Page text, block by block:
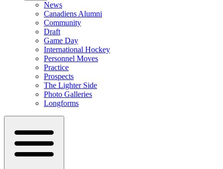
News
Canadiens Alumni
Community
Draft
Game Day
International Hockey
Personnel Moves
Practice
Prospects
The Lighter Side
Photo Galleries
Longforms